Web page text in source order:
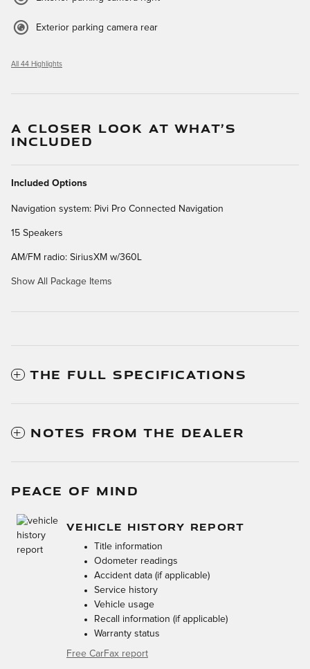
Exterior parking camera rear
All 44 Highlights
A CLOSER LOOK AT WHAT’S
INCLUDED
Included Options
Navigation system: Pivi Pro Connected Navigation
15 Speakers
AM/FM radio: SiriusXM w/360L
Show All Package Items
THE FULL SPECIFICATIONS
NOTES FROM THE DEALER
PEACE OF MIND
VEHICLE HISTORY REPORT
Title information
Odometer readings
Accident data (if applicable)
Service history
Vehicle usage
Recall information (if applicable)
Warranty status
Free CarFax report